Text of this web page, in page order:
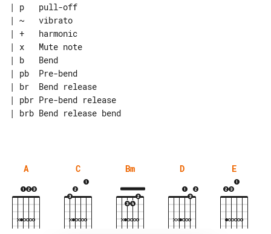
| p   pull-off
| ~   vibrato
| +   harmonic
| x   Mute note
| b   Bend
| pb  Pre-bend
| br  Bend release
| pbr Pre-bend release
| brb Bend release bend
A C Bm D E